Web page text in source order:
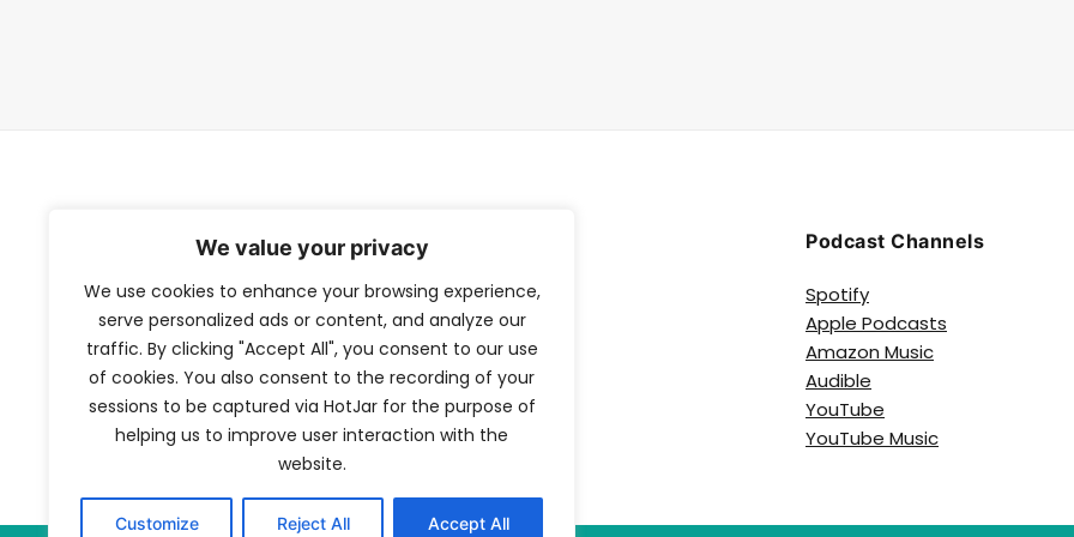
We value your privacy
We use cookies to enhance your browsing experience,
serve personalized ads or content, and analyze our
traffic. By clicking "Accept All", you consent to our use
of cookies. You also consent to the recording of your
sessions to be captured via HotJar for the purpose of
helping us to improve user interaction with the
website.
Customize Reject All Accept All
TFV Network
A subsidiary of The Film Verdict
Terms and conditions
The Film Verdict
Contact
Podcast Channels
Spotify
Apple Podcasts
Amazon Music
Audible
YouTube
YouTube Music